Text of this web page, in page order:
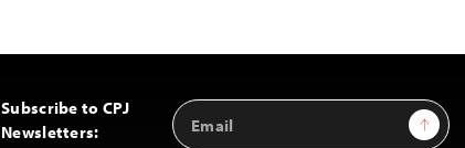
Subscribe to CPJ
Newsletters:
Email
Address
Sign